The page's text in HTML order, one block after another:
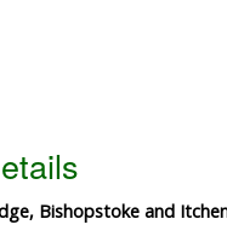
Bishopstoke and